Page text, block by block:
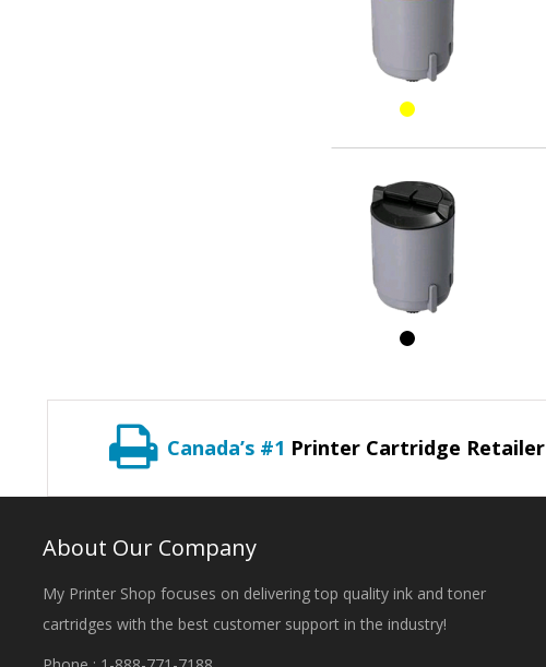
Canada’s #1 Printer Cartridge Retailer
About Our Company
My Printer Shop focuses on delivering top quality ink and toner
cartridges with the best customer support in the industry!